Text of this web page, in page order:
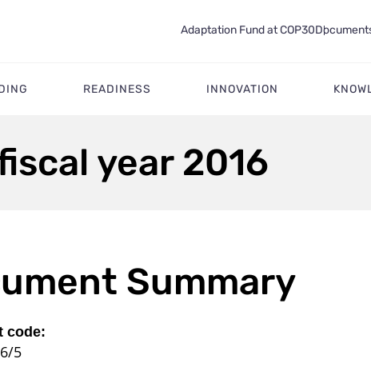
Adaptation Fund at COP30
READINESS INNOVATION
year 2016
Summary
code:
5